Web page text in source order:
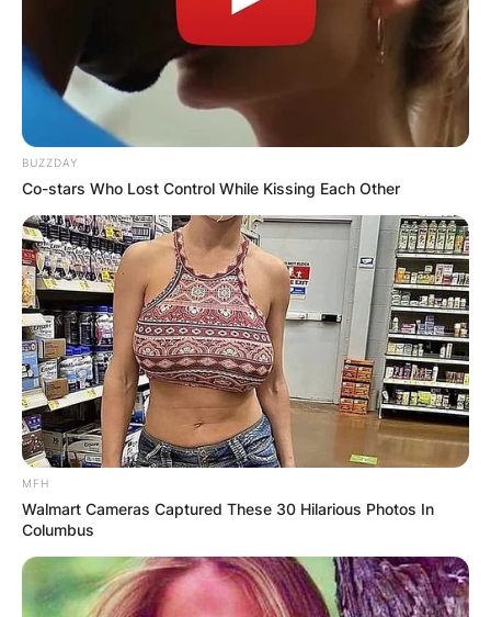
BUZZDAY
Co-stars Who Lost Control While Kissing Each Other
MFH
Walmart Cameras Captured These 30 Hilarious Photos In
Columbus